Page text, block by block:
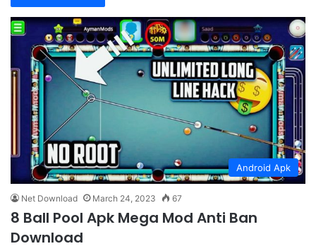
Android Apk
Net Download March 24, 2023 67
8 Ball Pool Apk Mega Mod Anti Ban
Download